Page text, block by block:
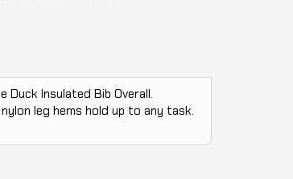
Insulated Bib Overall.
leg hems hold up to any task.